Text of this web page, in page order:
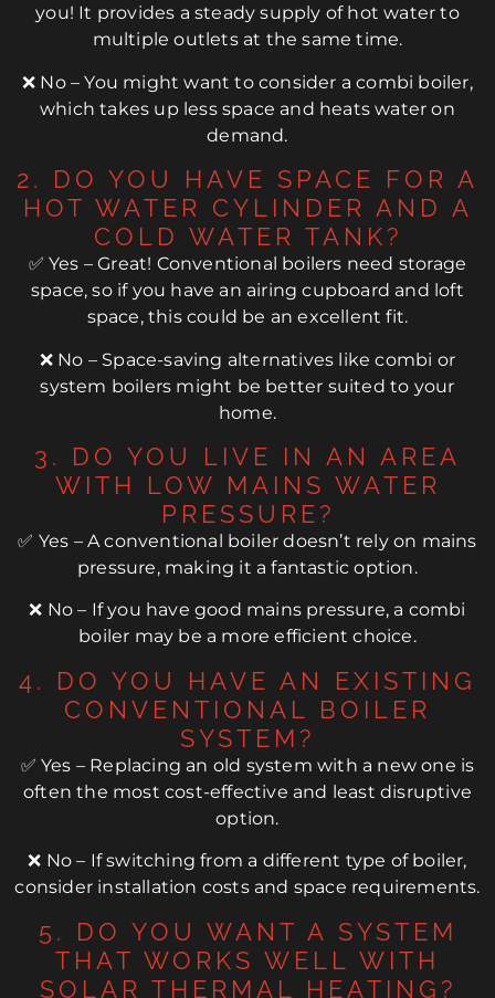
you! It provides a steady supply of hot water to
multiple outlets at the same time.
❌ No – You might want to consider a combi boiler,
which takes up less space and heats water on
demand.
2. DO YOU HAVE SPACE FOR A
HOT WATER CYLINDER AND A
COLD WATER TANK?
✅ Yes – Great! Conventional boilers need storage
space, so if you have an airing cupboard and loft
space, this could be an excellent fit.
❌ No – Space-saving alternatives like combi or
system boilers might be better suited to your
home.
3. DO YOU LIVE IN AN AREA
WITH LOW MAINS WATER
PRESSURE?
✅ Yes – A conventional boiler doesn’t rely on mains
pressure, making it a fantastic option.
❌ No – If you have good mains pressure, a combi
boiler may be a more efficient choice.
4. DO YOU HAVE AN EXISTING
CONVENTIONAL BOILER
SYSTEM?
✅ Yes – Replacing an old system with a new one is
often the most cost-effective and least disruptive
option.
❌ No – If switching from a different type of boiler,
consider installation costs and space requirements.
5. DO YOU WANT A SYSTEM
THAT WORKS WELL WITH
SOLAR THERMAL HEATING?